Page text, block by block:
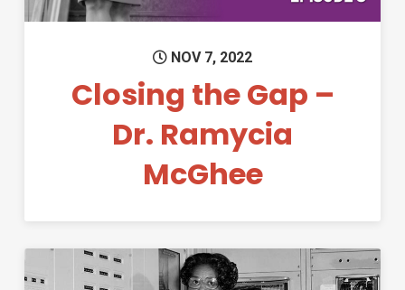
NOV 7, 2022
Closing the Gap –
Dr. Ramycia
McGhee